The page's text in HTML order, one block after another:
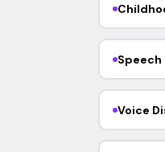
Speech
Voice